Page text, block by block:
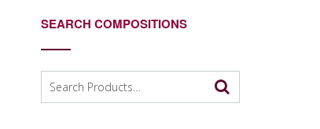
SEARCH COMPOSITIONS
for: